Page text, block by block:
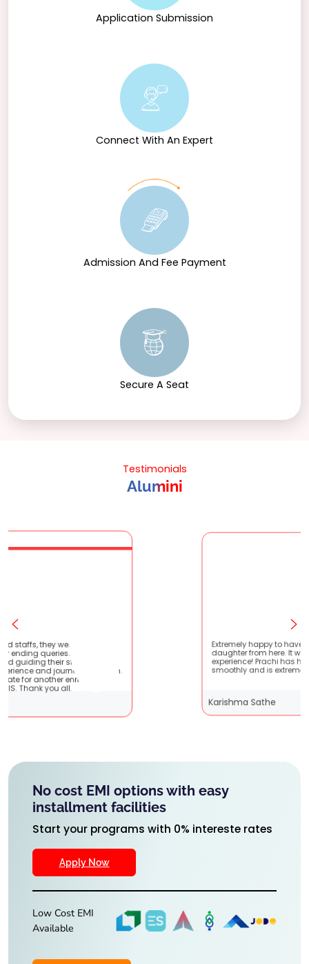
and practical experience, NMIMS prepares students to
Application Submission
Connect With An Expert
Admission And Fee Payment
Secure A Seat
Testimonials
Alumini
very
It
Extremely happy to have graduated my
daughter from here. It was a great
experience! Prachi has handled everything
smoothly and is extremely helpful!
Karishma Sathe
No cost EMI options with easy
installment facilities
Start your programs with 0% intereste rates
Apply Now
Low Cost EMI
Available